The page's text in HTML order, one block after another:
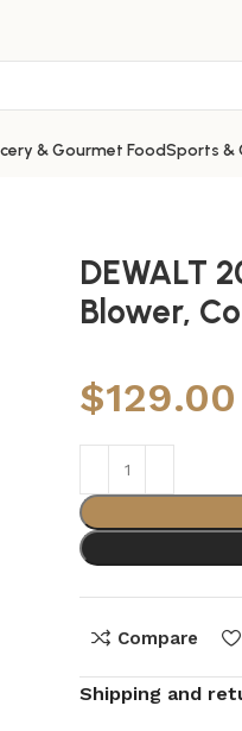
& Gourmet FoodSports &
DEWALT
Blower,
$129.00
Compare
Shipping and